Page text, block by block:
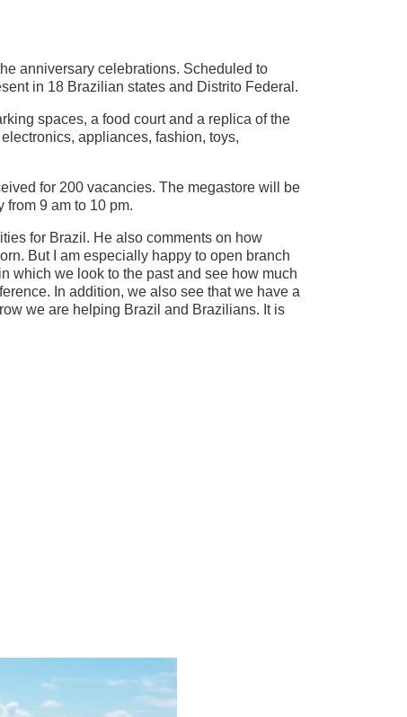
anniversary celebrations. Scheduled to
in 18 Brazilian states and Distrito Federal.
spaces, a food court and a replica of the
appliances, fashion, toys,
for 200 vacancies. The megastore will be
9 am to 10 pm.
for Brazil. He also comments on how
But I am especially happy to open branch
which we look to the past and see how much
In addition, we also see that we have a
we are helping Brazil and Brazilians. It is